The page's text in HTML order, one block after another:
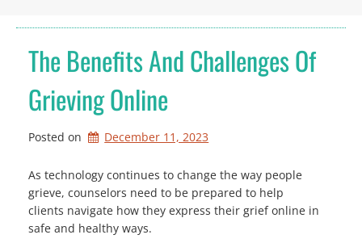
The Benefits And Challenges Of
Grieving Online
Posted on December 11, 2023
As technology continues to change the way people
grieve, counselors need to be prepared to help
clients navigate how they express their grief online in
safe and healthy ways.